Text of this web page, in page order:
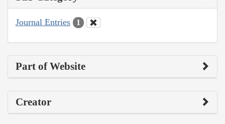
Journal Entries 1
Part of Website
Creator